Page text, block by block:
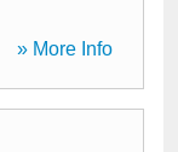
» More Info